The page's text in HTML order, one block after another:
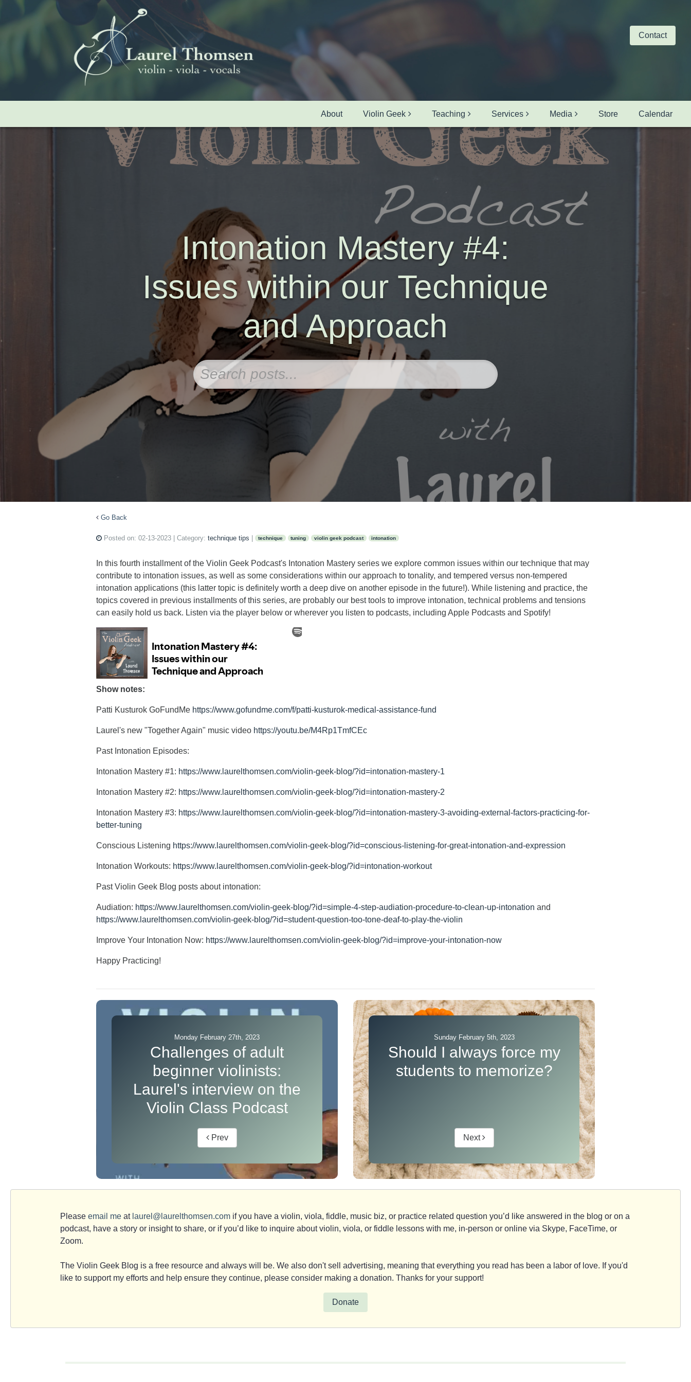
Contact
About Violin Geek Teaching Services Media Store Calendar
Intonation Mastery #4:
Issues within our Technique
and Approach
Go Back
Posted on: 02-13-2023 | Category: technique tips technique tuning violin geek podcast intonation
In this fourth installment of the Violin Geek Podcast's Intonation Mastery series we explore common issues within our technique that may
contribute to intonation issues, as well as some considerations within our approach to tonality, and tempered versus non-tempered
intonation applications (this latter topic is definitely worth a deep dive on another episode in the future!). While listening and practice, the
topics covered in previous installments of this series, are probably our best tools to improve intonation, technical problems and tensions
can easily hold us back. Listen via the player below or wherever you listen to podcasts, including Apple Podcasts and Spotify!
Show notes:
Patti Kusturok GoFundMe https://www.gofundme.com/f/patti-kusturok-medical-assistance-fund
Laurel's new "Together Again" music video https://youtu.be/M4Rp1TmfCEc
Past Intonation Episodes:
Intonation Mastery #1: https://www.laurelthomsen.com/violin-geek-blog/?id=intonation-mastery-1
Intonation Mastery #2: https://www.laurelthomsen.com/violin-geek-blog/?id=intonation-mastery-2
Intonation Mastery #3: https://www.laurelthomsen.com/violin-geek-blog/?id=intonation-mastery-3-avoiding-external-factors-practicing-for-
better-tuning
Conscious Listening https://www.laurelthomsen.com/violin-geek-blog/?id=conscious-listening-for-great-intonation-and-expression
Intonation Workouts: https://www.laurelthomsen.com/violin-geek-blog/?id=intonation-workout
Past Violin Geek Blog posts about intonation:
Audiation: https://www.laurelthomsen.com/violin-geek-blog/?id=simple-4-step-audiation-procedure-to-clean-up-intonation and
https://www.laurelthomsen.com/violin-geek-blog/?id=student-question-too-tone-deaf-to-play-the-violin
Improve Your Intonation Now: https://www.laurelthomsen.com/violin-geek-blog/?id=improve-your-intonation-now
Happy Practicing!
Monday February 27th, 2023
Challenges of adult
beginner violinists:
Laurel's interview on the
Violin Class Podcast
Prev
Sunday February 5th, 2023
Should I always force my
students to memorize?
Next
Please email me at laurel@laurelthomsen.com if you have a violin, viola, fiddle, music biz, or practice related question you’d like answered in the blog or on a
podcast, have a story or insight to share, or if you’d like to inquire about violin, viola, or fiddle lessons with me, in-person or online via Skype, FaceTime, or
Zoom.
The Violin Geek Blog is a free resource and always will be. We also don't sell advertising, meaning that everything you read has been a labor of love. If you'd
like to support my efforts and help ensure they continue, please consider making a donation. Thanks for your support!
Donate